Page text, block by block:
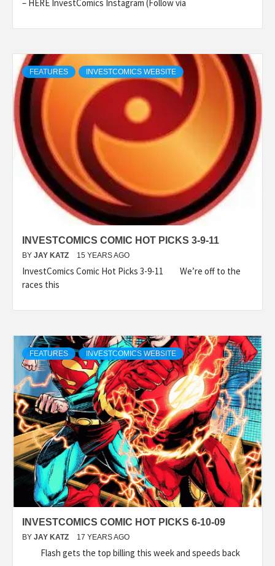
– HERE InvestComics Instagram (Follow via
FEATURES INVESTCOMICS WEBSITE
INVESTCOMICS COMIC HOT PICKS 3-9-11
BY JAY KATZ 15 YEARS AGO
InvestComics Comic Hot Picks 3-9-11 We’re off to the
races this
FEATURES INVESTCOMICS WEBSITE
INVESTCOMICS COMIC HOT PICKS 6-10-09
BY JAY KATZ 17 YEARS AGO
Flash gets the top billing this week and speeds back